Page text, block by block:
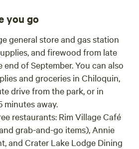
you go
general store and gas station
and firewood from late
of September. You can also
and groceries in Chiloquin,
drive from the park, or in
minutes away.
restaurants: Rim Village Café
grab-and-go items), Annie
and Crater Lake Lodge Dining